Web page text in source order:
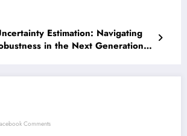
Estimation: Navigating
in the Next Generation
Comments